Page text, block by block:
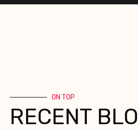
ON TOP
RECENT